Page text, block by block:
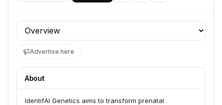
Profile section
Advertise here
About
IdentifAI Genetics aims to transform prenatal